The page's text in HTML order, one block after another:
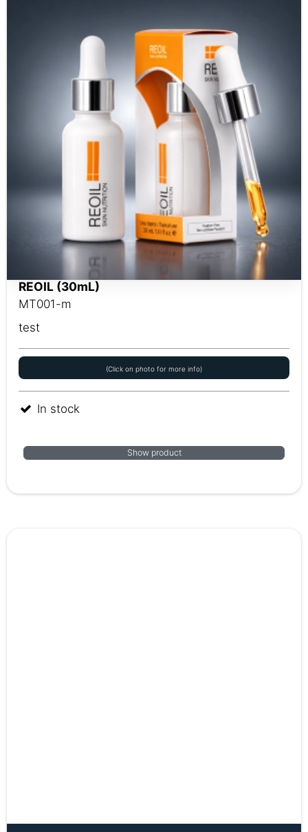
REOIL (30mL)
MT001-m
test
(Click on photo for more info)
In stock
Show product